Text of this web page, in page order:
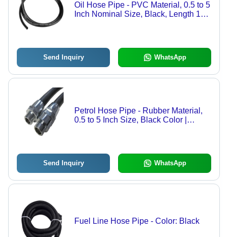
Oil Hose Pipe - PVC Material, 0.5 to 5
Inch Nominal Size, Black, Length 1m-
Send Inquiry WhatsApp
Petrol Hose Pipe - Rubber Material,
0.5 to 5 Inch Size, Black Color |
Send Inquiry WhatsApp
Fuel Line Hose Pipe - Color: Black